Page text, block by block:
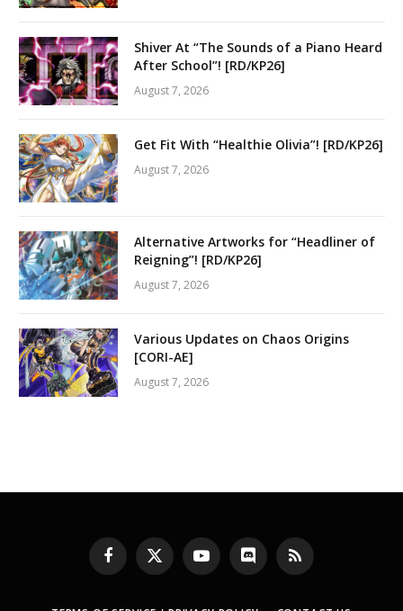
Shiver At “The Sounds of a Piano Heard
After School”! [RD/KP26]
August 7, 2026
Get Fit With “Healthie Olivia”! [RD/KP26]
August 7, 2026
Alternative Artworks for “Headliner of
Reigning”! [RD/KP26]
August 7, 2026
Various Updates on Chaos Origins
[CORI-AE]
August 7, 2026
Facebook
X
(Twitter)
YouTubeDiscord RSS